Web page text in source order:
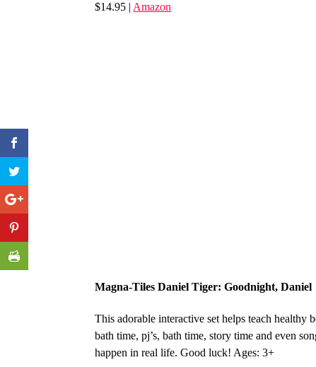
$14.95 | Amazon
Magna-Tiles Daniel Tiger: Goodnight, Daniel
This adorable interactive set helps teach healthy
bath time, pj’s, bath time, story time and even
happen in real life. Good luck! Ages: 3+